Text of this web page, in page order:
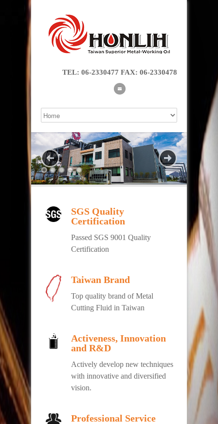
TEL: 06-2330477 FAX: 06-2330478
SGS Quality
Certification
Passed SGS 9001 Quality
Certification
Taiwan Brand
Top quality brand of Metal
Cutting Fluid in Taiwan
Activeness, Innovation
and R&D
Actively develop new techniques
with innovative and diversified
vision.
Professional Service